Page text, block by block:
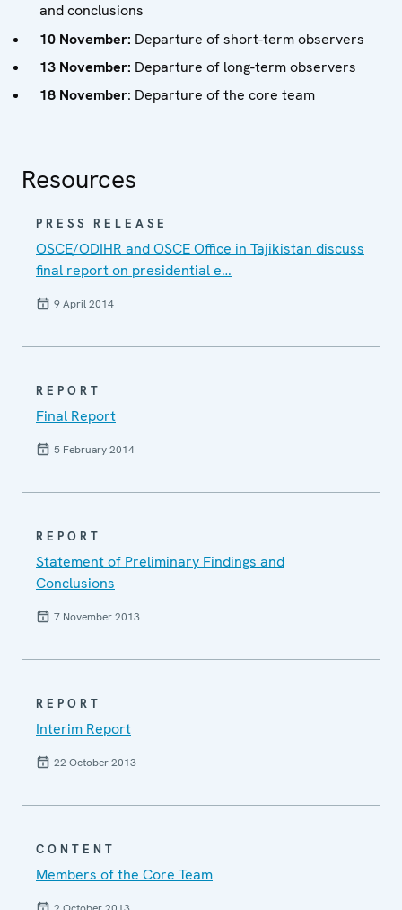
and conclusions
10 November: Departure of short-term observers
13 November: Departure of long-term observers
18 November: Departure of the core team
Resources
PRESS RELEASE
OSCE/ODIHR and OSCE Office in Tajikistan discuss
final report on presidential e…
9 April 2014
REPORT
Final Report
5 February 2014
REPORT
Statement of Preliminary Findings and
Conclusions
7 November 2013
REPORT
Interim Report
22 October 2013
CONTENT
Members of the Core Team